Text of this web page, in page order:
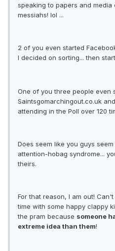
speaking to papers and
messiahs! lol ...
2 of you even started
I decided on sorting... then
One of you three people even
Saintsgomarchingout.co.uk
attending in the Poll over 120
Does seem like you guys
attention-hobag syndrome...
theirs.
For that reason, I am out!
time with some happy clappy
the pram because someone
extreme idea than them!